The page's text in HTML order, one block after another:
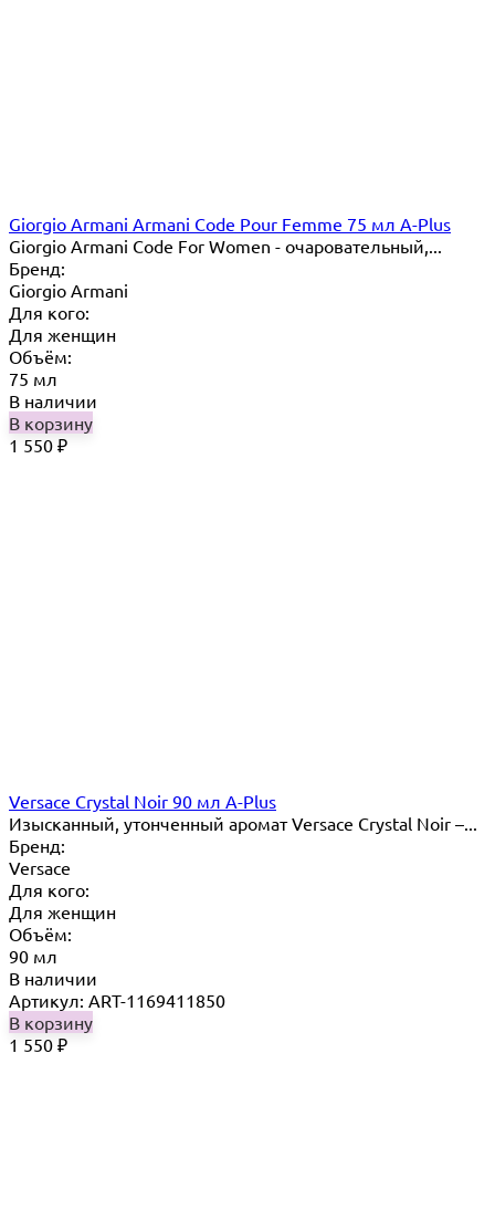
Giorgio Armani Armani Code Pour Femme 75 мл A-Plus
Giorgio Armani Code For Women - очаровательный,...
Бренд:
Giorgio Armani
Для кого:
Для женщин
Объём:
75 мл
В наличии
В корзину
1 550 ₽
Versace Crystal Noir 90 мл A-Plus
Изысканный, утонченный аромат Versace Crystal Noir –...
Бренд:
Versace
Для кого:
Для женщин
Объём:
90 мл
В наличии
Артикул: ART-1169411850
В корзину
1 550 ₽